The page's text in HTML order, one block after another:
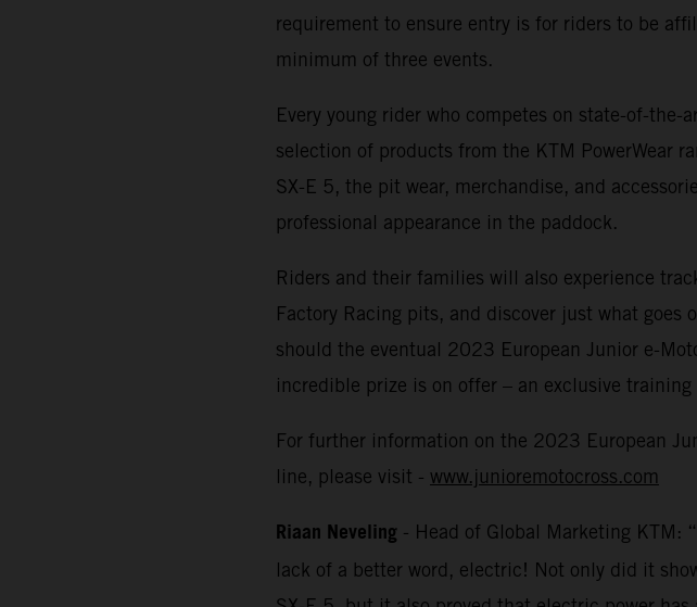
requirement to ensure entry is for riders to be
minimum of three events.
Every young rider who competes on state-of-
selection of products from the KTM PowerWear
SX-E 5, the pit wear, merchandise, and
professional appearance in the paddock.
Riders and their families will also experience
Factory Racing pits, and discover just what goes
should the eventual 2023 European Junior e-
incredible prize is on offer – an exclusive
For further information on the 2023 European
line, please visit - www.junioremotocross.com
Riaan Neveling - Head of Global Marketing KTM:
lack of a better word, electric! Not only did it